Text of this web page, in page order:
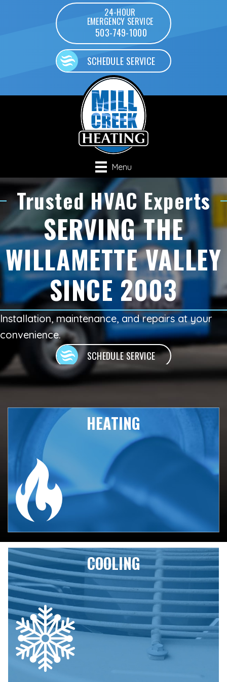
24-HOUR
EMERGENCY SERVICE
503-749-1000
SCHEDULE SERVICE
Menu
Trusted HVAC Experts
SERVING THE
WILLAMETTE VALLEY
SINCE 2003
Installation, maintenance, and repairs at your
convenience.
SCHEDULE SERVICE
HEATING
From full geothermal installs to tankless
water heaters to gas furnaces, Mill Creek
Heating has been keeping the Willamette
Valley cozy for over two decades.
HEATING SERVICES
COOLING
Whether you need a full geothermal
system or an air conditioner installed, or
you’re looking for the flexibility of
ductless mini splits, Mill Creek Heating